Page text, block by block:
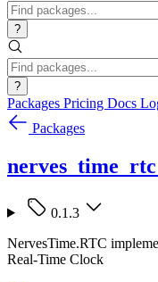
?
?
Packages Pricing Docs
Packages
0.1.3
NervesTime.RTC
Real-Time Clock